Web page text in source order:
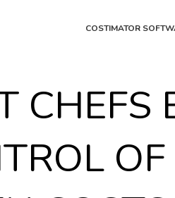
COSTIMATOR
CHEFS